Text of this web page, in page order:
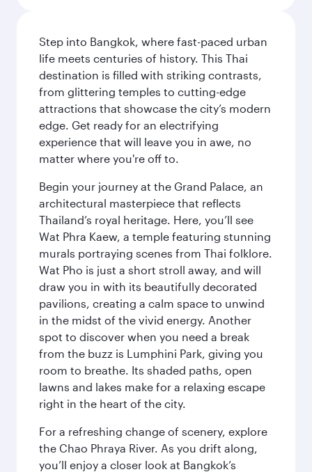
Step into Bangkok, where fast-paced urban
life meets centuries of history. This Thai
destination is filled with striking contrasts,
from glittering temples to cutting-edge
attractions that showcase the city’s modern
edge. Get ready for an electrifying
experience that will leave you in awe, no
matter where you're off to.
Begin your journey at the Grand Palace, an
architectural masterpiece that reflects
Thailand’s royal heritage. Here, you’ll see
Wat Phra Kaew, a temple featuring stunning
murals portraying scenes from Thai folklore.
Wat Pho is just a short stroll away, and will
draw you in with its beautifully decorated
pavilions, creating a calm space to unwind
in the midst of the vivid energy. Another
spot to discover when you need a break
from the buzz is Lumphini Park, giving you
room to breathe. Its shaded paths, open
lawns and lakes make for a relaxing escape
right in the heart of the city.
For a refreshing change of scenery, explore
the Chao Phraya River. As you drift along,
you’ll enjoy a closer look at Bangkok’s